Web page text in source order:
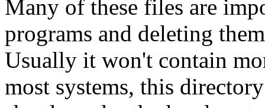
Many of these files are
programs and deleting
Usually it won't contain
most systems, this